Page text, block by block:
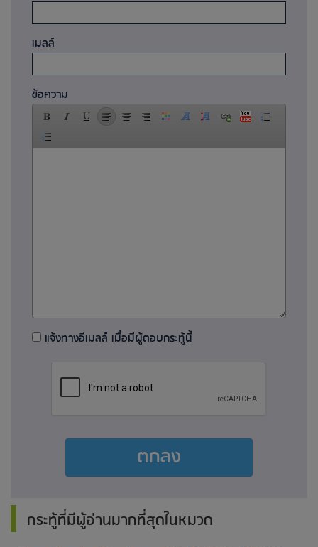
เมลล์
ข้อความ
แจ้งทางอีเมลล์ เมื่อมีผู้ตอบกระทู้นี้
ตกลง
กระทู้ที่มีผู้อ่านมากที่สุดในหมวด